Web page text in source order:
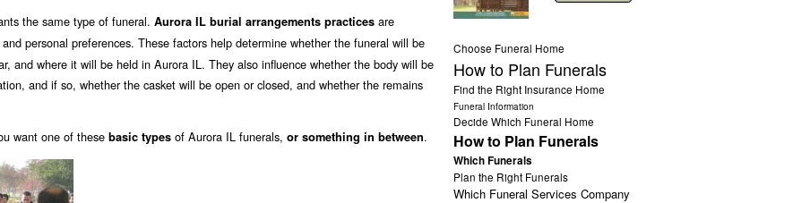
the same type of funeral. Aurora IL burial arrangements practices are
personal preferences. These factors help determine whether the funeral will be
and where it will be held in Aurora IL. They also influence whether the body will be
and if so, whether the casket will be open or closed, and whether the remains
want one of these basic types of Aurora IL funerals, or something in between.
Choose Funeral Home
How to Plan Funerals
Find the Right Insurance Home
Funeral Information
Decide Which Funeral Home
How to Plan Funerals
Which Funerals
Plan the Right Funerals
Which Funeral Services Company